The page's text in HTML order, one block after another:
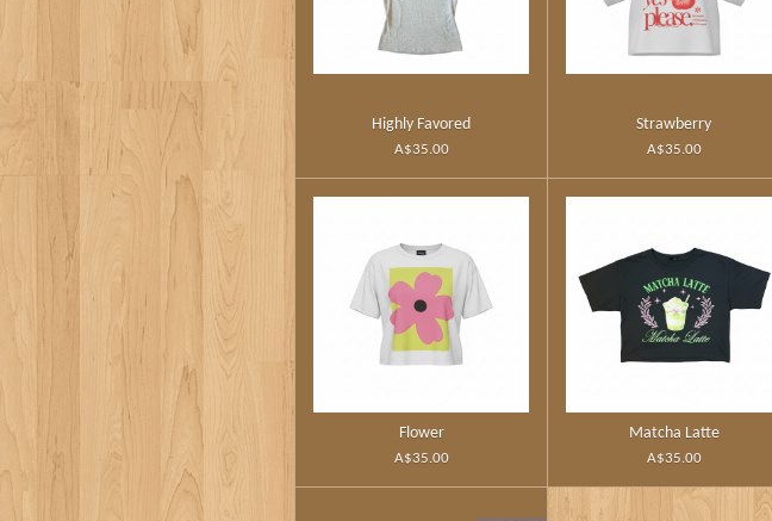
Highly Favored
A$35.00
Strawberry
A$35.00
Flower
A$35.00
Matcha Latte
A$35.00